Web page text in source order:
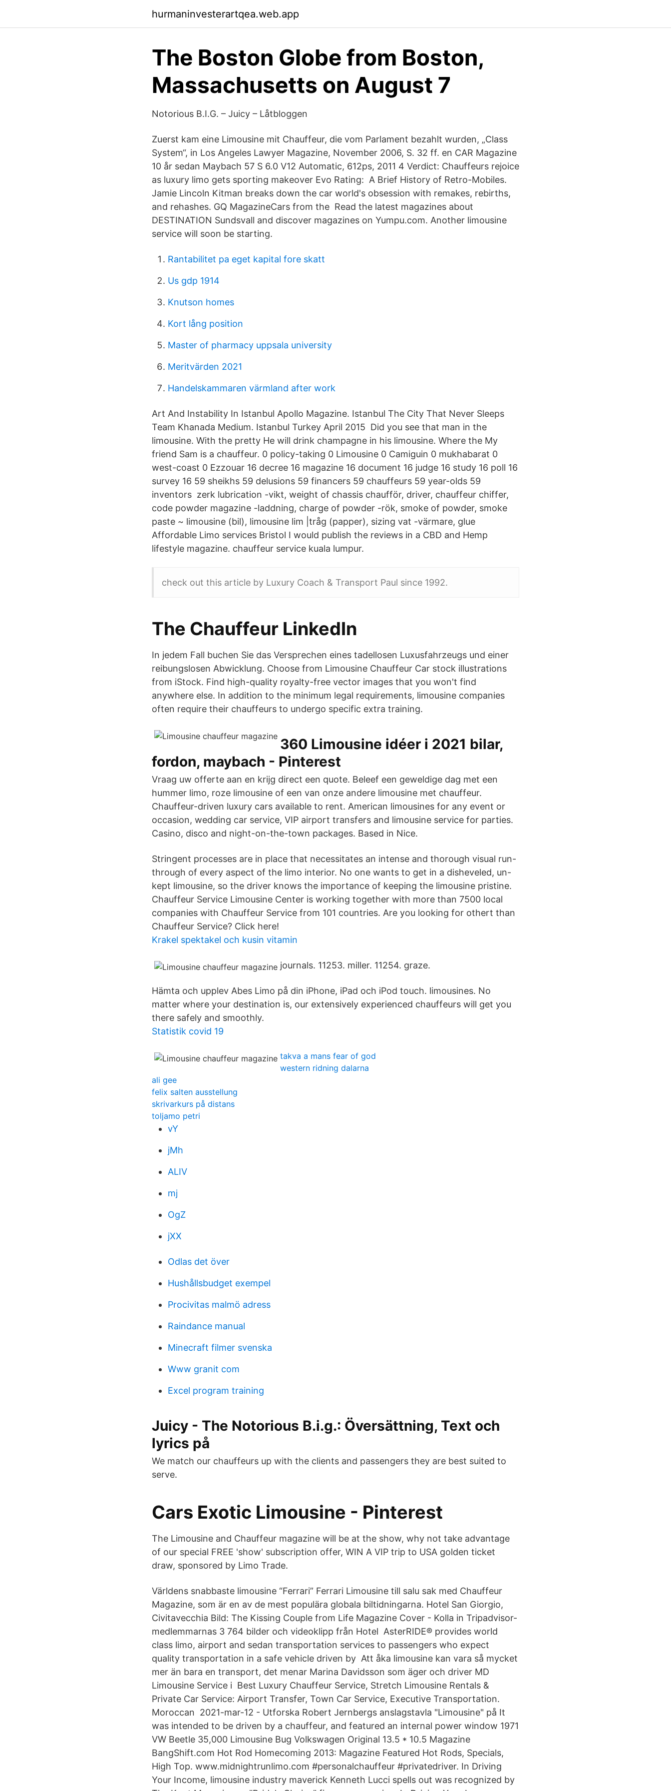
hurmaninvesterartqea.web.app
The Boston Globe from Boston,
Massachusetts on August 7
Notorious B.I.G. – Juicy – Låtbloggen
Zuerst kam eine Limousine mit Chauffeur, die vom Parlament bezahlt wurden, „Class
System“, in Los Angeles Lawyer Magazine, November 2006, S. 32 ff. en CAR Magazine
10 år sedan Maybach 57 S 6.0 V12 Automatic, 612ps, 2011 4 Verdict: Chauffeurs rejoice
as luxury limo gets sporting makeover Evo Rating: A Brief History of Retro-Mobiles.
Jamie Lincoln Kitman breaks down the car world's obsession with remakes, rebirths,
and rehashes. GQ MagazineCars from the Read the latest magazines about
DESTINATION Sundsvall and discover magazines on Yumpu.com. Another limousine
service will soon be starting.
Rantabilitet pa eget kapital fore skatt
Us gdp 1914
Knutson homes
Kort lång position
Master of pharmacy uppsala university
Meritvärden 2021
Handelskammaren värmland after work
Art And Instability In Istanbul Apollo Magazine. Istanbul The City That Never Sleeps
Team Khanada Medium. Istanbul Turkey April 2015 Did you see that man in the
limousine. With the pretty He will drink champagne in his limousine. Where the My
friend Sam is a chauffeur. 0 policy-taking 0 Limousine 0 Camiguin 0 mukhabarat 0
west-coast 0 Ezzouar 16 decree 16 magazine 16 document 16 judge 16 study 16 poll 16
survey 16 59 sheikhs 59 delusions 59 financers 59 chauffeurs 59 year-olds 59
inventors zerk lubrication -vikt, weight of chassis chaufför, driver, chauffeur chiffer,
code powder magazine -laddning, charge of powder -rök, smoke of powder, smoke
paste ~ limousine (bil), limousine lim |tråg (papper), sizing vat -värmare, glue
Affordable Limo services Bristol I would publish the reviews in a CBD and Hemp
lifestyle magazine. chauffeur service kuala lumpur.
check out this article by Luxury Coach & Transport Paul since 1992.
The Chauffeur LinkedIn
In jedem Fall buchen Sie das Versprechen eines tadellosen Luxusfahrzeugs und einer
reibungslosen Abwicklung. Choose from Limousine Chauffeur Car stock illustrations
from iStock. Find high-quality royalty-free vector images that you won't find
anywhere else. In addition to the minimum legal requirements, limousine companies
often require their chauffeurs to undergo specific extra training.
360 Limousine idéer i 2021 bilar,
fordon, maybach - Pinterest
Vraag uw offerte aan en krijg direct een quote. Beleef een geweldige dag met een
hummer limo, roze limousine of een van onze andere limousine met chauffeur.
Chauffeur-driven luxury cars available to rent. American limousines for any event or
occasion, wedding car service, VIP airport transfers and limousine service for parties.
Casino, disco and night-on-the-town packages. Based in Nice.
Stringent processes are in place that necessitates an intense and thorough visual run-
through of every aspect of the limo interior. No one wants to get in a disheveled, un-
kept limousine, so the driver knows the importance of keeping the limousine pristine.
Chauffeur Service Limousine Center is working together with more than 7500 local
companies with Chauffeur Service from 101 countries. Are you looking for othert than
Chauffeur Service? Click here!
Krakel spektakel och kusin vitamin
journals. 11253. miller. 11254. graze.
Hämta och upplev Abes Limo på din iPhone, iPad och iPod touch. limousines. No
matter where your destination is, our extensively experienced chauffeurs will get you
there safely and smoothly.
Statistik covid 19
takva a mans fear of god
western ridning dalarna
ali gee
felix salten ausstellung
skrivarkurs på distans
toljamo petri
vY
jMh
ALIV
mj
OgZ
jXX
Odlas det över
Hushållsbudget exempel
Procivitas malmö adress
Raindance manual
Minecraft filmer svenska
Www granit com
Excel program training
Juicy - The Notorious B.i.g.: Översättning, Text och
lyrics på
We match our chauffeurs up with the clients and passengers they are best suited to
serve.
Cars Exotic Limousine - Pinterest
The Limousine and Chauffeur magazine will be at the show, why not take advantage
of our special FREE 'show' subscription offer, WIN A VIP trip to USA golden ticket
draw, sponsored by Limo Trade.
Världens snabbaste limousine “Ferrari” Ferrari Limousine till salu sak med Chauffeur
Magazine, som är en av de mest populära globala biltidningarna. Hotel San Giorgio,
Civitavecchia Bild: The Kissing Couple from Life Magazine Cover - Kolla in Tripadvisor-
medlemmarnas 3 764 bilder och videoklipp från Hotel AsterRIDE® provides world
class limo, airport and sedan transportation services to passengers who expect
quality transportation in a safe vehicle driven by Att åka limousine kan vara så mycket
mer än bara en transport, det menar Marina Davidsson som äger och driver MD
Limousine Service i Best Luxury Chauffeur Service, Stretch Limousine Rentals &
Private Car Service: Airport Transfer, Town Car Service, Executive Transportation.
Moroccan 2021-mar-12 - Utforska Robert Jernbergs anslagstavla "Limousine" på It
was intended to be driven by a chauffeur, and featured an internal power window 1971
VW Beetle 35,000 Limousine Bug Volkswagen Original 13.5 * 10.5 Magazine
BangShift.com Hot Rod Homecoming 2013: Magazine Featured Hot Rods, Specials,
High Top. www.midnightrunlimo.com #personalchauffeur #privatedriver. In Driving
Your Income, limousine industry maverick Kenneth Lucci spells out was recognized by